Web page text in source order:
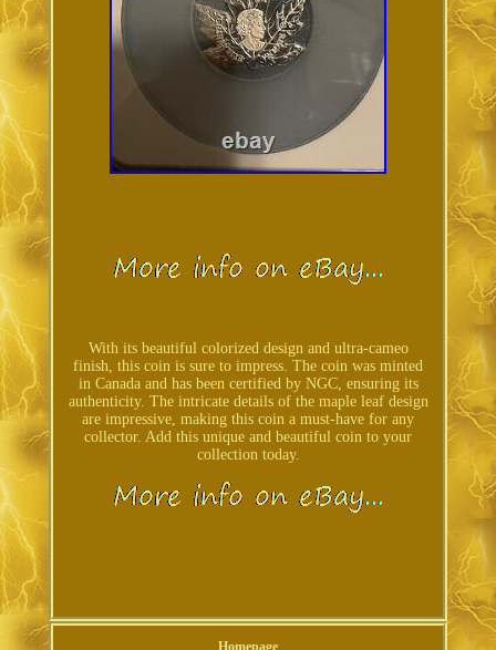
With its beautiful colorized design and ultra-cameo
finish, this coin is sure to impress. The coin was minted
in Canada and has been certified by NGC, ensuring its
authenticity. The intricate details of the maple leaf design
are impressive, making this coin a must-have for any
collector. Add this unique and beautiful coin to your
collection today.